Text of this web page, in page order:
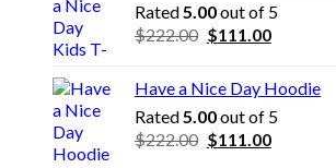
Rated5.00out of 5
$222.00 Original
was:
$222.00.
$111.00Current
is:
$111.00.
Have a Nice Day Hoodie
Rated5.00out of 5
$222.00 Original
$111.00Current